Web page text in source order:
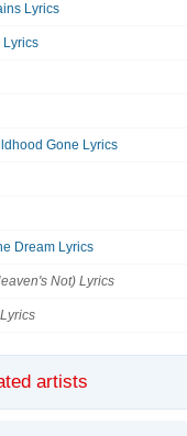
Lyrics
Lyrics
Gone Lyrics
Dream Lyrics
Not) Lyrics
artists